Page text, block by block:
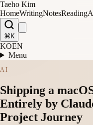
Taeho Kim
HomeWritingNotesReading
⌘K
KOEN
Menu
AI
Shipping a
Entirely by
Project Journey